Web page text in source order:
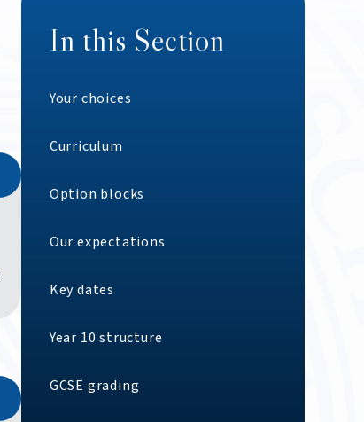
In this Section
Your choices
Curriculum
Option blocks
Our expectations
Key dates
Year 10 structure
GCSE grading